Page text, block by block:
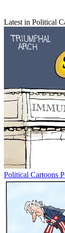
Latest in Political
Political Cartoons